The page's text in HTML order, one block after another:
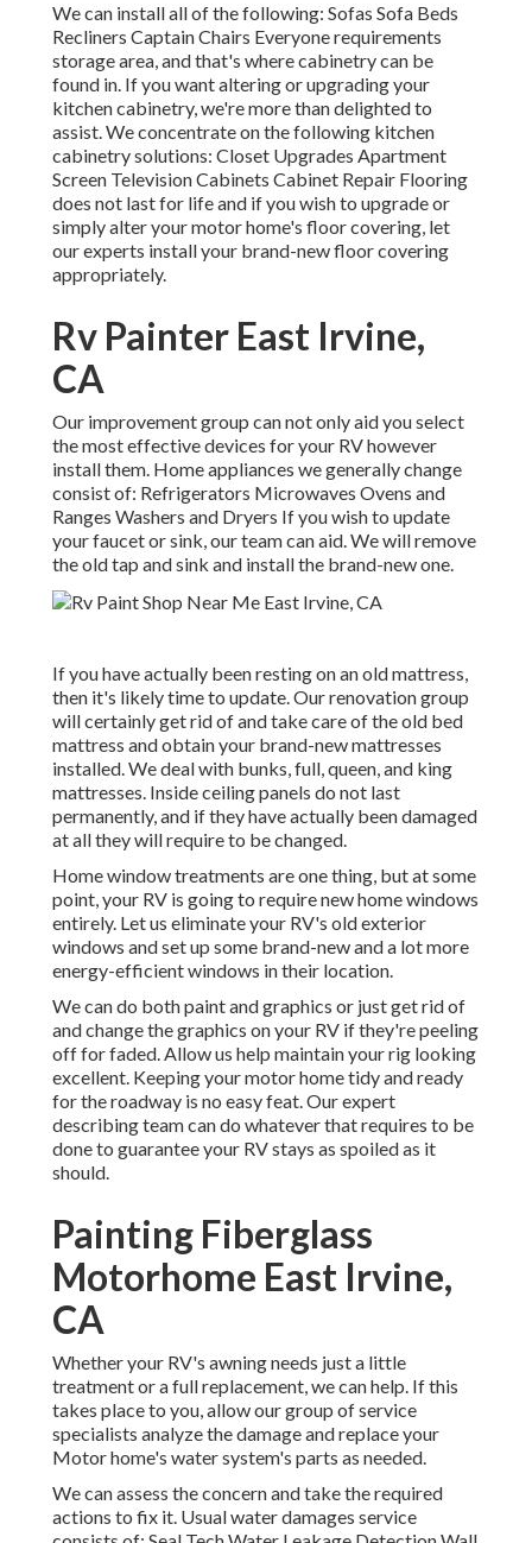
We can install all of the following: Sofas Sofa Beds
Recliners Captain Chairs Everyone requirements
storage area, and that's where cabinetry can be
found in. If you want altering or upgrading your
kitchen cabinetry, we're more than delighted to
assist. We concentrate on the following kitchen
cabinetry solutions: Closet Upgrades Apartment
Screen Television Cabinets Cabinet Repair Flooring
does not last for life and if you wish to upgrade or
simply alter your motor home's floor covering, let
our experts install your brand-new floor covering
appropriately.
Rv Painter East Irvine,
CA
Our improvement group can not only aid you select
the most effective devices for your RV however
install them. Home appliances we generally change
consist of: Refrigerators Microwaves Ovens and
Ranges Washers and Dryers If you wish to update
your faucet or sink, our team can aid. We will remove
the old tap and sink and install the brand-new one.
If you have actually been resting on an old mattress,
then it's likely time to update. Our renovation group
will certainly get rid of and take care of the old bed
mattress and obtain your brand-new mattresses
installed. We deal with bunks, full, queen, and king
mattresses. Inside ceiling panels do not last
permanently, and if they have actually been damaged
at all they will require to be changed.
Home window treatments are one thing, but at some
point, your RV is going to require new home windows
entirely. Let us eliminate your RV's old exterior
windows and set up some brand-new and a lot more
energy-efficient windows in their location.
We can do both paint and graphics or just get rid of
and change the graphics on your RV if they're peeling
off for faded. Allow us help maintain your rig looking
excellent. Keeping your motor home tidy and ready
for the roadway is no easy feat. Our expert
describing team can do whatever that requires to be
done to guarantee your RV stays as spoiled as it
should.
Painting Fiberglass
Motorhome East Irvine,
CA
Whether your RV's awning needs just a little
treatment or a full replacement, we can help. If this
takes place to you, allow our group of service
specialists analyze the damage and replace your
Motor home's water system's parts as needed.
We can assess the concern and take the required
actions to fix it. Usual water damages service